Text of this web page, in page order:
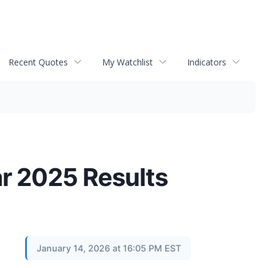
Recent Quotes My Watchlist Indicators
2025 Results
January 14, 2026 at 16:05 PM EST